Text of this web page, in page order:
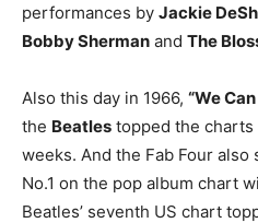
performances by Jackie
Bobby Sherman and The
Also this day in 1966, “We
the Beatles topped the
weeks. And the Fab Four
No.1 on the pop album chart
Beatles’ seventh US chart